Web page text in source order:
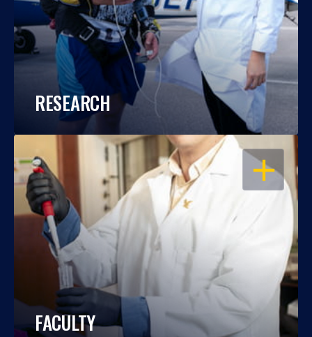
RESEARCH
OPEN
FACULTY